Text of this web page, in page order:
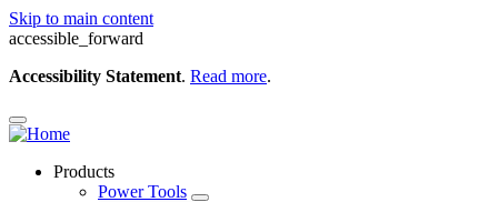
Skip to main content
accessible_forward
Accessibility Statement. Read more.
Products
Power Tools